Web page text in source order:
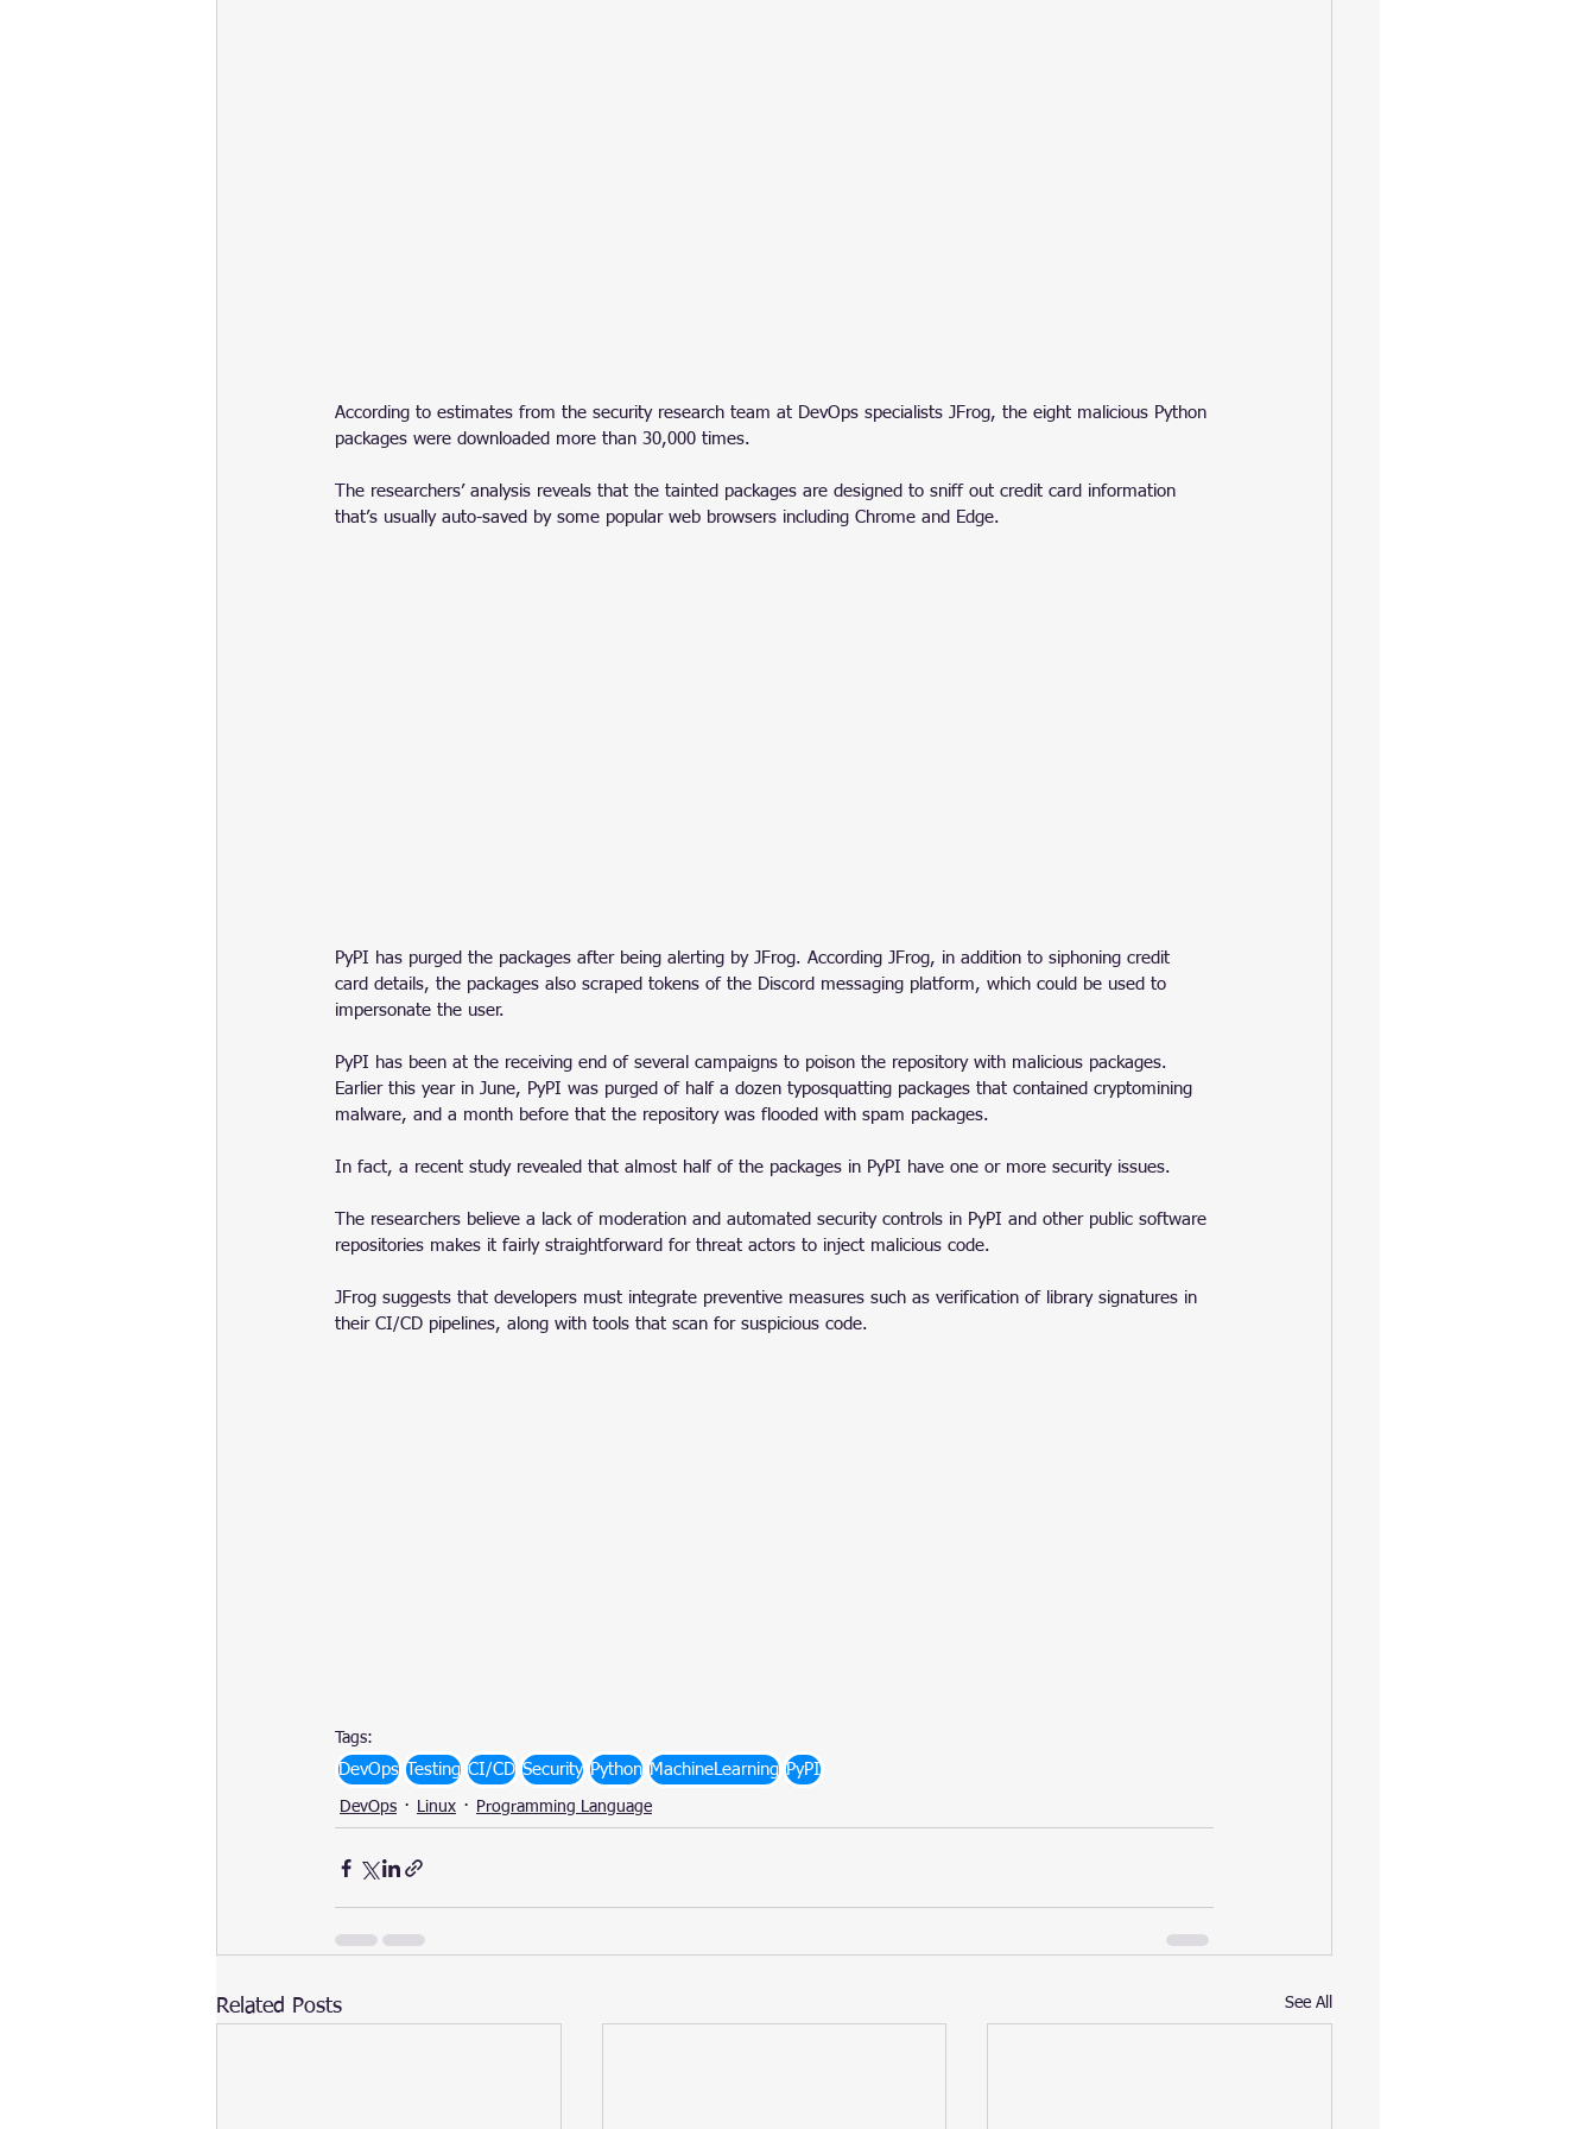
According to estimates from the security research team at DevOps specialists JFrog, the eight malicious Python
packages were downloaded more than 30,000 times.
The researchers’ analysis reveals that the tainted packages are designed to sniff out credit card information
that’s usually auto-saved by some popular web browsers including Chrome and Edge.
PyPI has purged the packages after being alerting by JFrog. According JFrog, in addition to siphoning credit
card details, the packages also scraped tokens of the Discord messaging platform, which could be used to
impersonate the user.
PyPI has been at the receiving end of several campaigns to poison the repository with malicious packages.
Earlier this year in June, PyPI was purged of half a dozen typosquatting packages that contained cryptomining
malware, and a month before that the repository was flooded with spam packages.
In fact, a recent study revealed that almost half of the packages in PyPI have one or more security issues.
The researchers believe a lack of moderation and automated security controls in PyPI and other public software
repositories makes it fairly straightforward for threat actors to inject malicious code.
JFrog suggests that developers must integrate preventive measures such as verification of library signatures in
their CI/CD pipelines, along with tools that scan for suspicious code.
Tags:
DevOps Testing CI/CD Security Python MachineLearning PyPI
DevOps Linux Programming Language
Related Posts See All